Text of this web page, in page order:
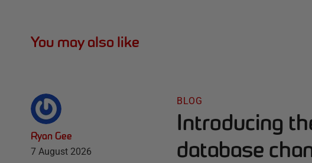
You may also like
Ryan Gee
7 August 2026
BLOG
Introducing
database